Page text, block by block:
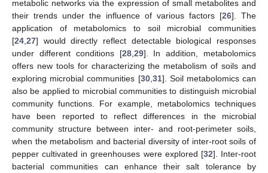
metabolic networks via the expression of small metabolites and
their trends under the influence of various factors [26]. The
application of metabolomics to soil microbial communities
[24 27] would directly reflect detectable biological responses
under different conditions [28, 29]. In addition, metabolomics
offers new tools for characterizing the metabolism of soils and
exploring microbial communities [30, 31]. Soil metabolomics can
also be applied to microbial communities to distinguish microbial
community functions. For example, metabolomics techniques
have been reported to reflect differences in the microbial
community structure between inter- and root-perimeter soils,
when the metabolism and bacterial diversity of inter-root soils of
pepper cultivated in greenhouses were explored [32]. Inter-root
bacterial communities can enhance their salt tolerance by